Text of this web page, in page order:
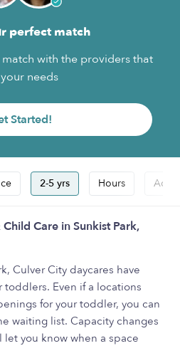
perfect match
with the providers that
needs
Started!
2-5 yrs Hours
Care in Sunkist Park,
Culver City daycares have
Even if a locations
for your toddler, you can
waiting list. Capacity changes
you know when a space